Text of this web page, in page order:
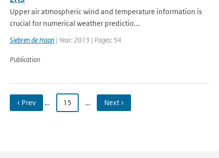
Upper air atmospheric wind and temperature information is
crucial for numerical weather predictio...
Siebren de Haan | Year: 2013 | Pages: 54
Publication
‹ Prev … 15 … Next ›